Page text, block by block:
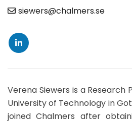
siewers@chalmers.se
Verena Siewers is a Research
University of Technology in
joined Chalmers after